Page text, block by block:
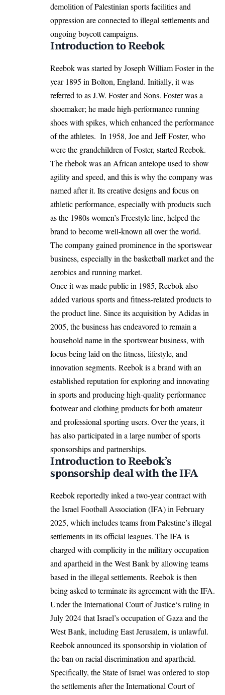
demolition of Palestinian sports facilities and
oppression are connected to illegal settlements and
ongoing boycott campaigns.
Introduction to Reebok
Reebok was started by Joseph William Foster in the
year 1895 in Bolton, England. Initially, it was
referred to as J.W. Foster and Sons. Foster was a
shoemaker; he made high-performance running
shoes with spikes, which enhanced the performance
of the athletes. ​ In 1958, Joe and Jeff Foster, who
were the grandchildren of Foster, started Reebok.
The rhebok was an African antelope used to show
agility and speed, and this is why the company was
named after it. Its creative designs and focus on
athletic performance, especially with products such
as the 1980s women’s Freestyle line, helped the
brand to become well-known all over the world.
The company gained prominence in the sportswear
business, especially in the basketball market and the
aerobics and running market. ​
Once it was made public in 1985, Reebok also
added various sports and fitness-related products to
the product line. ​Since its acquisition by Adidas in
2005, the business has endeavored to remain a
household name in the sportswear business, with
focus being laid on the fitness, lifestyle, and
innovation segments. ​Reebok is a brand with an
established reputation for exploring and innovating
in sports and producing high-quality performance
footwear and clothing products for both amateur
and professional sporting users. Over the years, it
has also participated in a large number of sports
sponsorships and partnerships.
Introduction to Reebok’s
sponsorship deal with the IFA
Reebok reportedly inked a two-year contract with
the Israel Football Association (IFA) in February
2025, which includes teams from Palestine’s illegal
settlements in its official leagues. The IFA is
charged with complicity in the military occupation
and apartheid in the West Bank by allowing teams
based in the illegal settlements. Reebok is then
being asked to terminate its agreement with the IFA.
Under theInternational Court of Justice‘s ruling in
July 2024 that Israel’s occupation of Gaza and the
West Bank, including East Jerusalem, is unlawful.
Reebok announced its sponsorship in violation of
the ban on racial discrimination and apartheid.
Specifically, the State of Israel was ordered to stop
the settlements after the International Court of